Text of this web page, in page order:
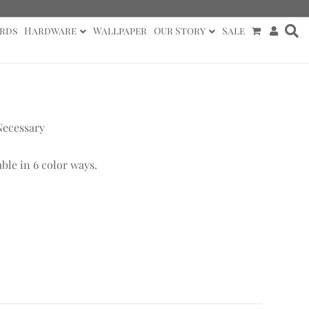
Hardware Wallpaper Our Story Sale
in 6 color ways.